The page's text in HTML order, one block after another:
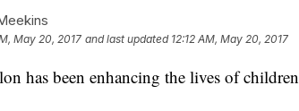
May 20, 2017 and last updated 12:12 AM, May 20, 2017
has been enhancing the lives of